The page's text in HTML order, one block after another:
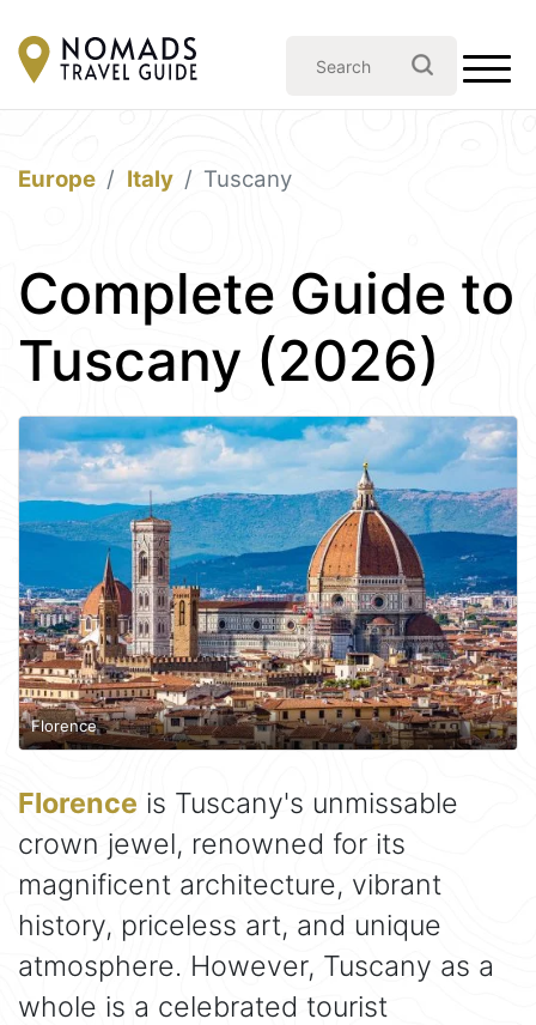
Europe Italy Tuscany
Complete Guide to
Tuscany (2026)
Florence
Florence is Tuscany's unmissable
crown jewel, renowned for its
magnificent architecture, vibrant
history, priceless art, and unique
atmosphere. However, Tuscany as a
whole is a celebrated tourist